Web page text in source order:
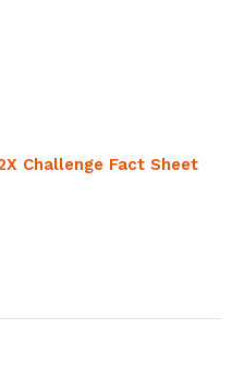
Challenge Fact Sheet